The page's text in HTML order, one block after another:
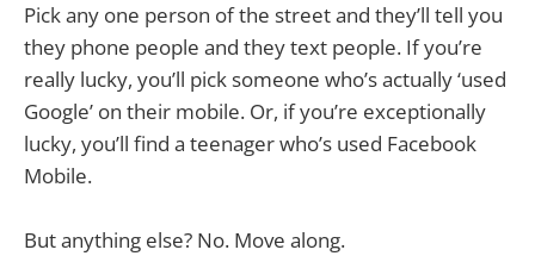
Pick any one person of the street and they’ll tell you
they phone people and they text people. If you’re
really lucky, you’ll pick someone who’s actually ‘used
Google’ on their mobile. Or, if you’re exceptionally
lucky, you’ll find a teenager who’s used Facebook
Mobile.
But anything else? No. Move along.